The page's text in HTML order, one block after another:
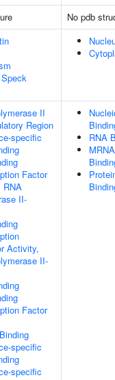
No pdb
II
Region
specific
Factor
RNA
II-
Activity,
II-
Factor
specific
specific
RNA